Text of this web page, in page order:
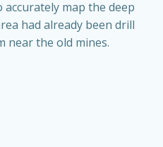
map the deep
had already been drill
near the old mines.